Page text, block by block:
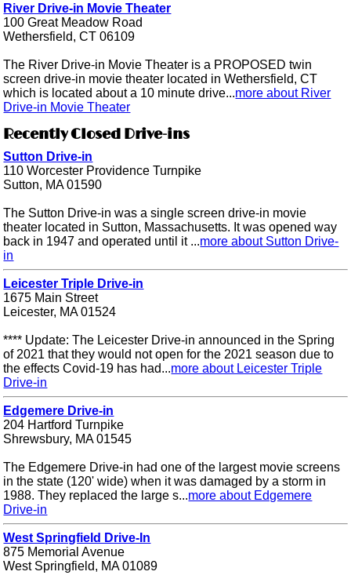
River Drive-in Movie Theater
100 Great Meadow Road
Wethersfield, CT 06109
The River Drive-in Movie Theater is a PROPOSED twin
screen drive-in movie theater located in Wethersfield, CT
which is located about a 10 minute drive...more about River
Drive-in Movie Theater
Recently Closed Drive-ins
Sutton Drive-in
110 Worcester Providence Turnpike
Sutton, MA 01590
The Sutton Drive-in was a single screen drive-in movie
theater located in Sutton, Massachusetts. It was opened way
back in 1947 and operated until it ...more about Sutton Drive-
in
Leicester Triple Drive-in
1675 Main Street
Leicester, MA 01524
**** Update: The Leicester Drive-in announced in the Spring
of 2021 that they would not open for the 2021 season due to
the effects Covid-19 has had...more about Leicester Triple
Drive-in
Edgemere Drive-in
204 Hartford Turnpike
Shrewsbury, MA 01545
The Edgemere Drive-in had one of the largest movie screens
in the state (120' wide) when it was damaged by a storm in
1988. They replaced the large s...more about Edgemere
Drive-in
West Springfield Drive-In
875 Memorial Avenue
West Springfield, MA 01089